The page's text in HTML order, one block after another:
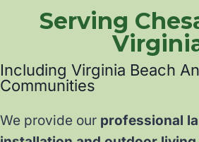
Serving
Including Virginia Beach
Communities
We provide our professional